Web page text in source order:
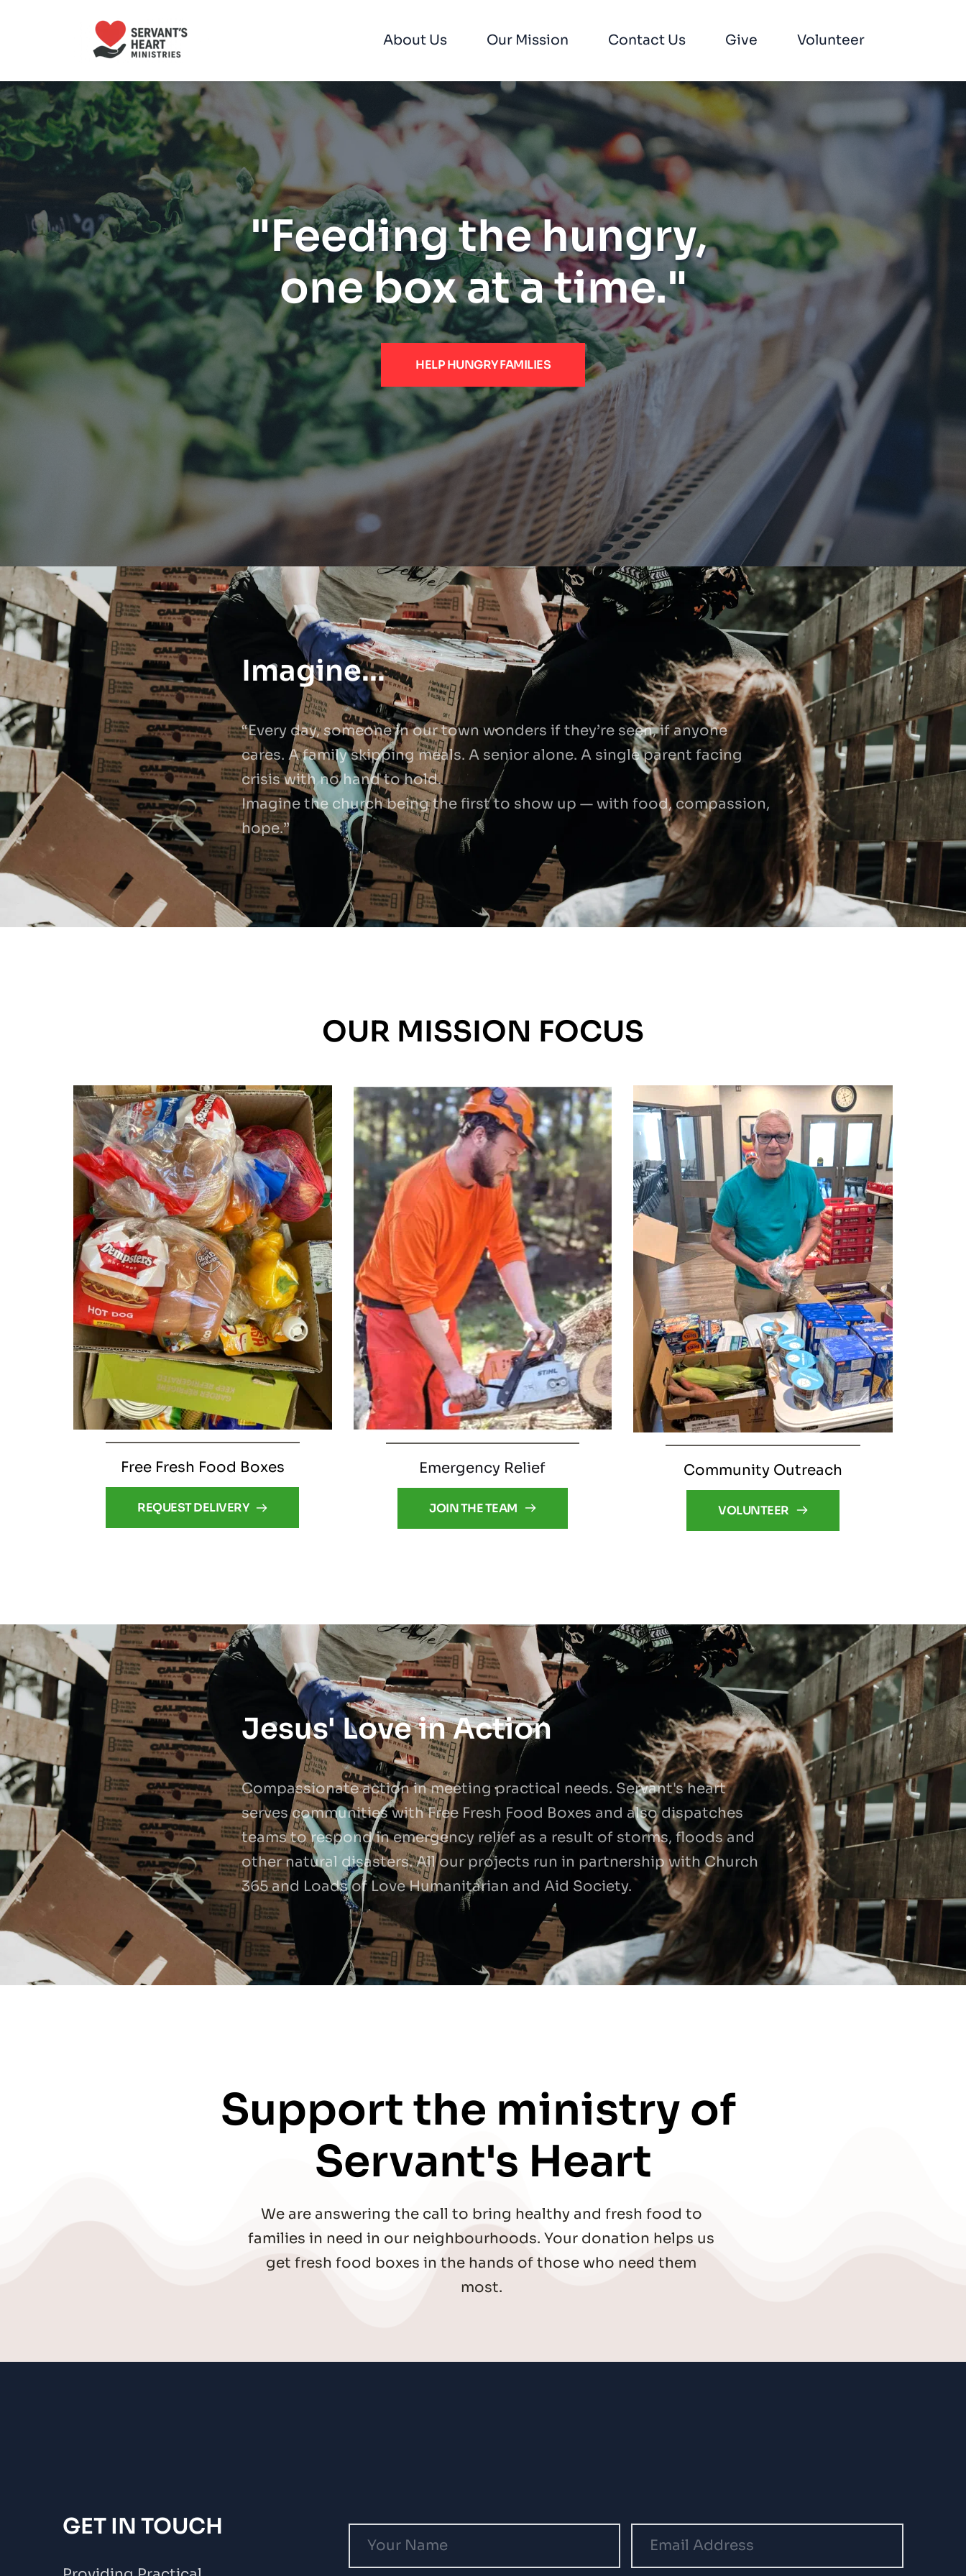
About Us Our Mission Contact Us Give Volunteer
"Feeding the hungry,
one box at a time."
HELP HUNGRY FAMILIES
Imagine...
“Every day, someone in our town wonders if they’re seen, if anyone
cares. A family skipping meals. A senior alone. A single parent facing
crisis with no hand to hold.
Imagine the church being the first to show up — with food, compassion,
hope.”
OUR MISSION FOCUS
Free Fresh Food Boxes
REQUEST DELIVERY
Emergency Relief
JOIN THE TEAM
Community Outreach
VOLUNTEER
Jesus' Love in Action
Compassionate action in meeting practical needs. Servant's heart
serves communities with Free Fresh Food Boxes and also dispatches
teams to respond in emergency relief as a result of storms, floods and
other natural disasters. All our projects run in partnership with Church
365 and Loads of Love Humanitarian and Aid Society.
Support the ministry of
Servant's Heart
We are answering the call to bring healthy and fresh food to
families in need in our neighbourhoods. Your donation helps us
get fresh food boxes in the hands of those who need them
most.
GET IN TOUCH